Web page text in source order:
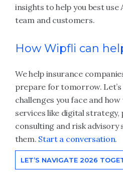
insights to help you best
team and customers.
How Wipfli can
We help insurance
prepare for tomorrow.
challenges you face and
services like digital
consulting and risk advisory
them. Start a conversation.
LET’S NAVIGATE 2026